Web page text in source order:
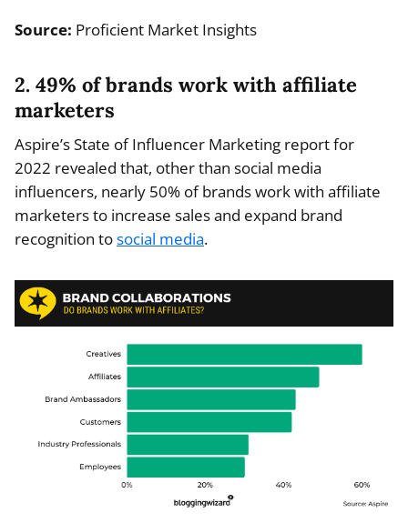
Source: Proficient Market Insights
2. 49% of brands work with affiliate
marketers
Aspire’s State of Influencer Marketing report for
2022 revealed that, other than social media
influencers, nearly 50% of brands work with affiliate
marketers to increase sales and expand brand
recognition tosocial media.